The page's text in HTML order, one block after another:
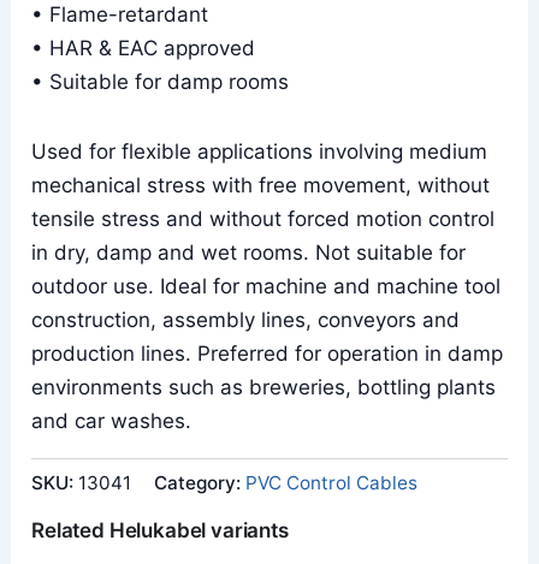
• Flame-retardant
• HAR & EAC approved
• Suitable for damp rooms
Used for flexible applications involving medium
mechanical stress with free movement, without
tensile stress and without forced motion control
in dry, damp and wet rooms. Not suitable for
outdoor use. Ideal for machine and machine tool
construction, assembly lines, conveyors and
production lines. Preferred for operation in damp
environments such as breweries, bottling plants
and car washes.
SKU: 13041 Category: PVC Control Cables
Related Helukabel variants